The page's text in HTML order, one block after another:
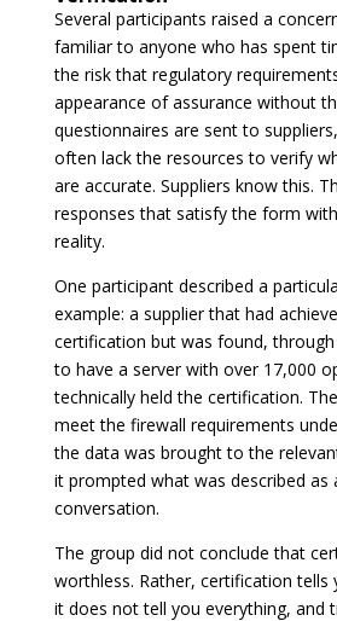
Several participants raised a
familiar to anyone who has spent
the risk that regulatory
appearance of assurance without
questionnaires are sent to
often lack the resources to verify
are accurate. Suppliers know this.
responses that satisfy the form
reality.
One participant described a
example: a supplier that had
certification but was found,
to have a server with over 17,000
technically held the certification.
meet the firewall requirements
the data was brought to the
it prompted what was described as
conversation.
The group did not conclude that
worthless. Rather, certification
it does not tell you everything, and